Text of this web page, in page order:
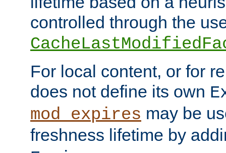
controlled through the
For local content, or for
does not define its own
mod_expires may be
freshness lifetime by